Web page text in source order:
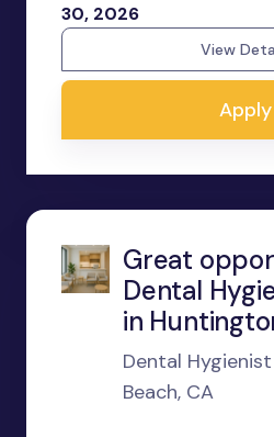
30, 2026
View
Apply
Great
Dental
in
Dental
Beach, CA